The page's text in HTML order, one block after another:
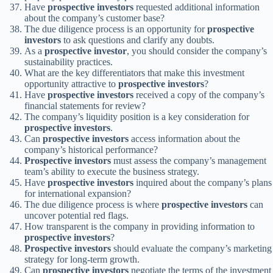
Have prospective investors requested additional information
about the company’s customer base?
The due diligence process is an opportunity forprospective
investors to ask questions and clarify any doubts.
As a prospective investor, you should consider the company’s
sustainability practices.
What are the key differentiators that make this investment
opportunity attractive to prospective investors?
Have prospective investors received a copy of the company’s
financial statements for review?
The company’s liquidity position is a key consideration for
prospective investors.
Can prospective investors access information about the
company’s historical performance?
Prospective investors must assess the company’s management
team’s ability to execute the business strategy.
Have prospective investors inquired about the company’s plans
for international expansion?
The due diligence process is where prospective investors can
uncover potential red flags.
How transparent is the company in providing information to
prospective investors?
Prospective investors should evaluate the company’s marketing
strategy for long-term growth.
Can prospective investors negotiate the terms of the investment